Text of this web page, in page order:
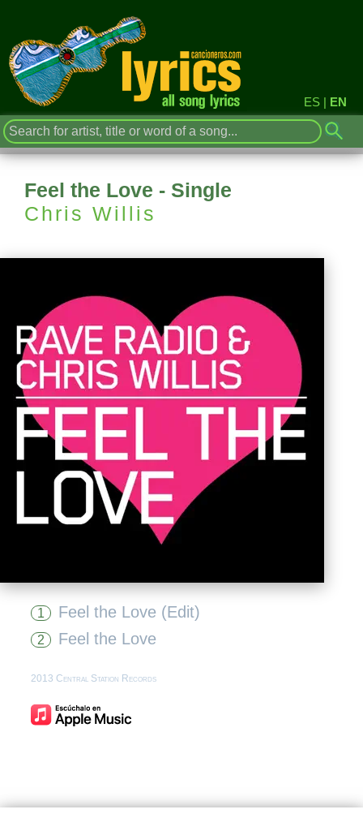
ES | EN
Feel the Love - Single
Chris Willis
1 Feel the Love (Edit)
2 Feel the Love
2013 Central Station Records